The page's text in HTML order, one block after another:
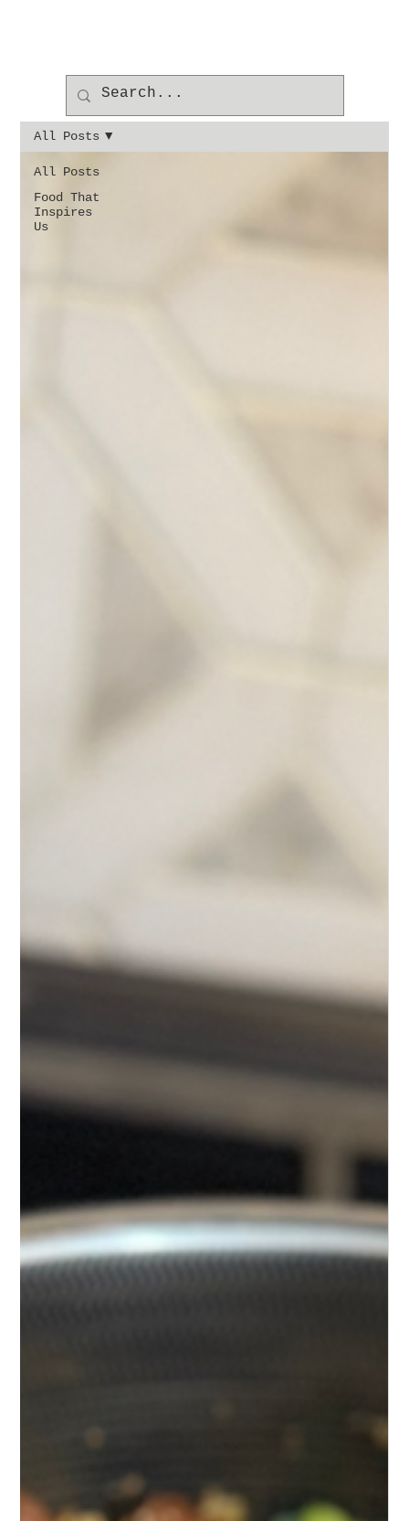
All Posts
Food That
Inspires
Us
All Posts